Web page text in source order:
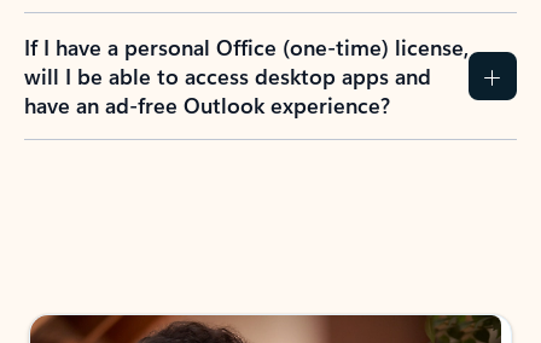
If I have a personal Office (one-time) license,
will I be able to access desktop apps and
have an ad-free Outlook experience?